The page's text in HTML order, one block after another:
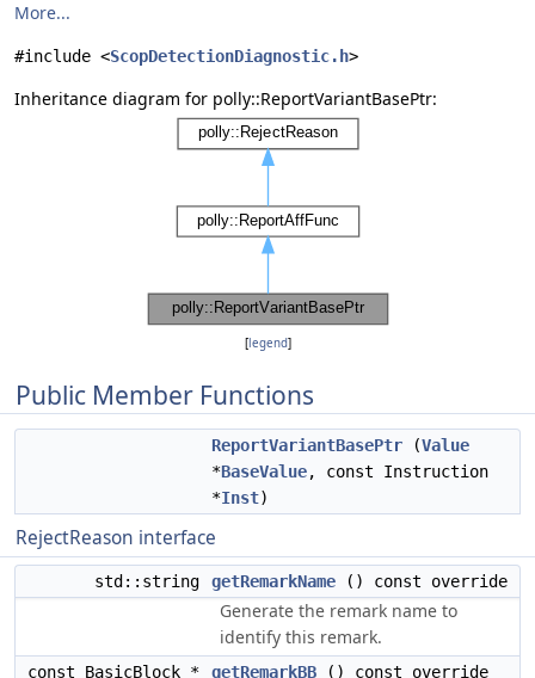
More...
#include <ScopDetectionDiagnostic.h>
Inheritance diagram for polly::ReportVariantBasePtr:
[legend]
Public Member Functions
ReportVariantBasePtr (Value
*BaseValue, const Instruction
*Inst)
RejectReason interface
std::string getRemarkName () const override
Generate the remark name to
identify this remark.
const BasicBlock * getRemarkBB () const override